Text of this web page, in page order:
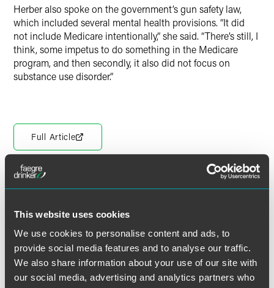
This website uses cookies
We use cookies to personalise content and ads, to
provide social media features and to analyse our traffic.
We also share information about your use of our site with
our social media, advertising and analytics partners who
Herber also spoke on the government’s gun safety law,
which included several mental health provisions. “It did
not include Medicare intentionally,” she said. “There’s still, I
think, some impetus to do something in the Medicare
program, and then secondly, it also did not focus on
substance use disorder.”
Full Article
Meet the Authors